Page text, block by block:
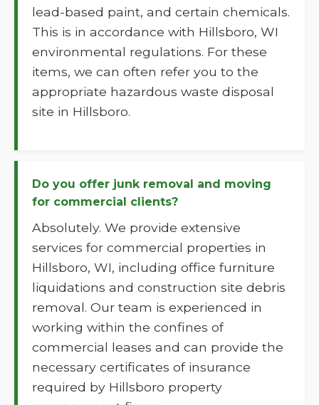
lead-based paint, and certain chemicals.
This is in accordance with Hillsboro, WI
environmental regulations. For these
items, we can often refer you to the
appropriate hazardous waste disposal
site in Hillsboro.
Do you offer junk removal and moving
for commercial clients?
Absolutely. We provide extensive
services for commercial properties in
Hillsboro, WI, including office furniture
liquidations and construction site debris
removal. Our team is experienced in
working within the confines of
commercial leases and can provide the
necessary certificates of insurance
required by Hillsboro property